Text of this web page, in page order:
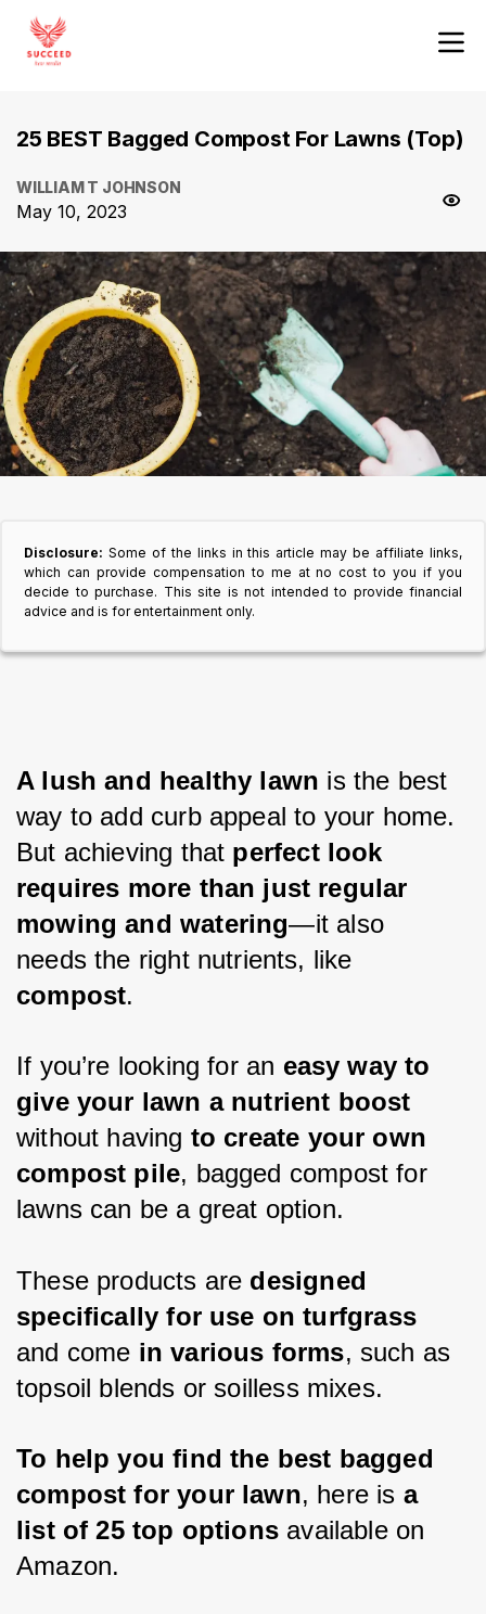
25 BEST Bagged Compost For Lawns (Top)
WILLIAM T JOHNSON
May 10, 2023
Disclosure: Some of the links in this article may be affiliate links,
which can provide compensation to me at no cost to you if you
decide to purchase. This site is not intended to provide financial
advice and is for entertainment only.
A lush and healthy lawn is the best
way to add curb appeal to your home.
But achieving that perfect look
requires more than just regular
mowing and watering—it also
needs the right nutrients, like
compost.
If you’re looking for an easy way to
give your lawn a nutrient boost
without having to create your own
compost pile, bagged compost for
lawns can be a great option.
These products are designed
specifically for use on turfgrass
and come in various forms, such as
topsoil blends or soilless mixes.
To help you find the best bagged
compost for your lawn, here is a
list of 25 top options available on
Amazon.